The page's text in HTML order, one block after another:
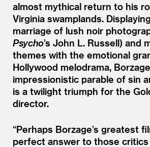
almost mythical return to his
Virginia swamplands.
marriage of lush noir
Psycho’s John L. Russell) and
themes with the emotional
Hollywood melodrama,
impressionistic parable of sin
is a twilight triumph for the
director.
“Perhaps Borzage’s greatest
perfect answer to those critics